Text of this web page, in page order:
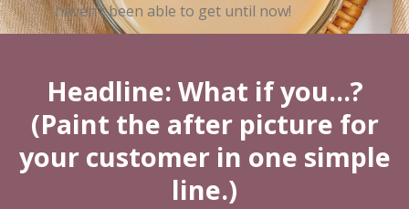
haven’t been able to get until now!
Headline: What if you...?
(Paint the after picture for
your customer in one simple
line.)